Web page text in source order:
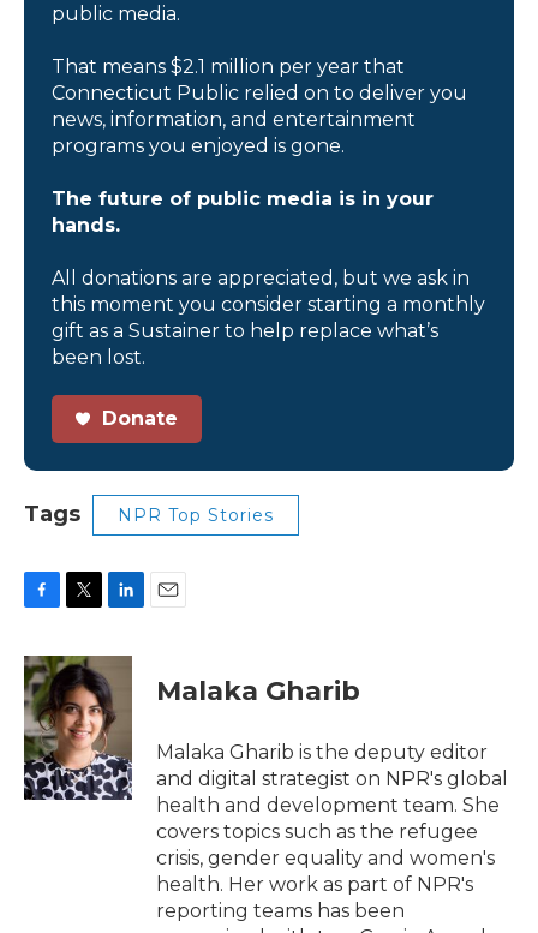
public media.
That means $2.1 million per year that
Connecticut Public relied on to deliver you
news, information, and entertainment
programs you enjoyed is gone.
The future of public media is in your
hands.
All donations are appreciated, but we ask in
this moment you consider starting a monthly
gift as a Sustainer to help replace what’s
been lost.
Donate
Tags NPR Top Stories
c
e
b
o
o
k
i
t
t
e
r
n
k
e
d
I
n
Malaka Gharib
Malaka Gharib is the deputy editor
and digital strategist on NPR's global
health and development team. She
covers topics such as the refugee
crisis, gender equality and women's
health. Her work as part of NPR's
reporting teams has been